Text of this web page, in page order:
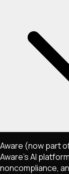
Aware (now part
Aware's AI
noncompliance,